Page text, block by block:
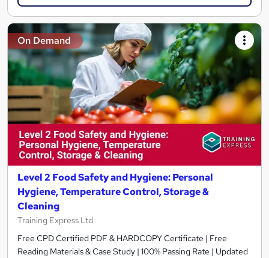
On Demand
Level 2 Food Safety and Hygiene: Personal
Hygiene, Temperature Control, Storage &
Cleaning
Training Express Ltd
Free CPD Certified PDF & HARDCOPY Certificate | Free
Reading Materials & Case Study | 100% Passing Rate | Updated